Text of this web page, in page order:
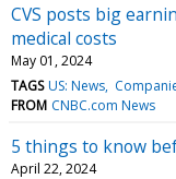
CVS posts big
medical costs
May 01, 2024
TAGS US: News
FROM CNBC.com News
5 things to know
April 22, 2024